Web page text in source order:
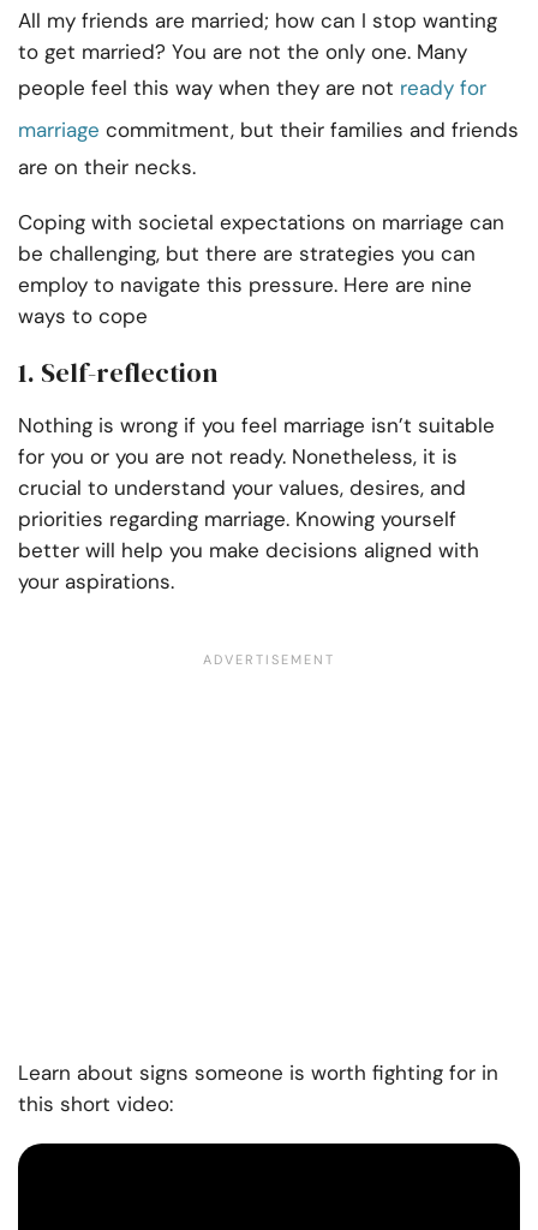
All my friends are married; how can I stop wanting
to get married? You are not the only one. Many
people feel this way when they are not ready for
marriage commitment, but their families and friends
are on their necks.
Coping with societal expectations on marriage can
be challenging, but there are strategies you can
employ to navigate this pressure. Here are nine
ways to cope
1. Self-reflection
Nothing is wrong if you feel marriage isn’t suitable
for you or you are not ready. Nonetheless, it is
crucial to understand your values, desires, and
priorities regarding marriage. Knowing yourself
better will help you make decisions aligned with
your aspirations.
Learn about signs someone is worth fighting for in
this short video: